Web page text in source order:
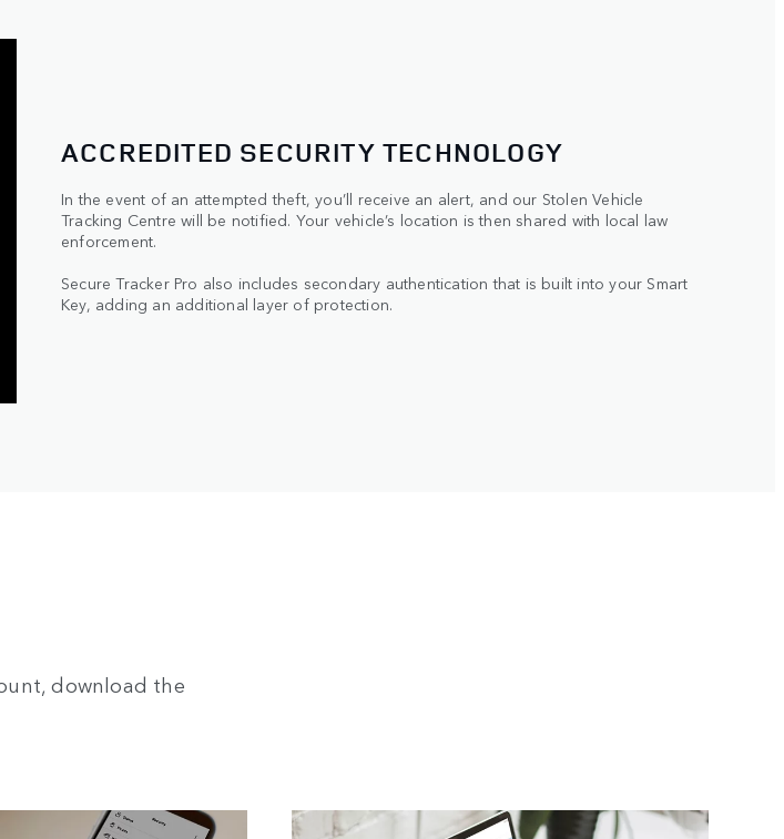
ACCREDITED SECURITY TECHNOLOGY
In the event of an attempted theft, you’ll receive an alert, and our Stolen Vehicle
Tracking Centre will be notified. Your vehicle’s location is then shared with local law
enforcement.
Secure Tracker Pro also includes secondary authentication that is built into your Smart
Key, adding an additional layer of protection.
download the